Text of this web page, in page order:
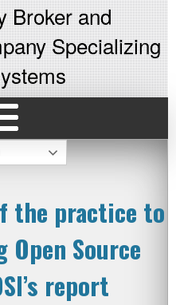
Broker and
Specializing
the practice to
Open Source
report